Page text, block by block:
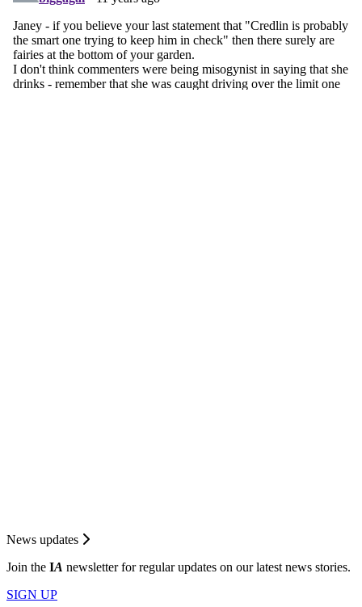
News updates
Join the IA newsletter for regular updates on our latest news stories.
SIGN UP